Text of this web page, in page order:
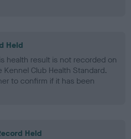
Held
health result is not recorded on
Club Health Standard.
to confirm if it has been
Held